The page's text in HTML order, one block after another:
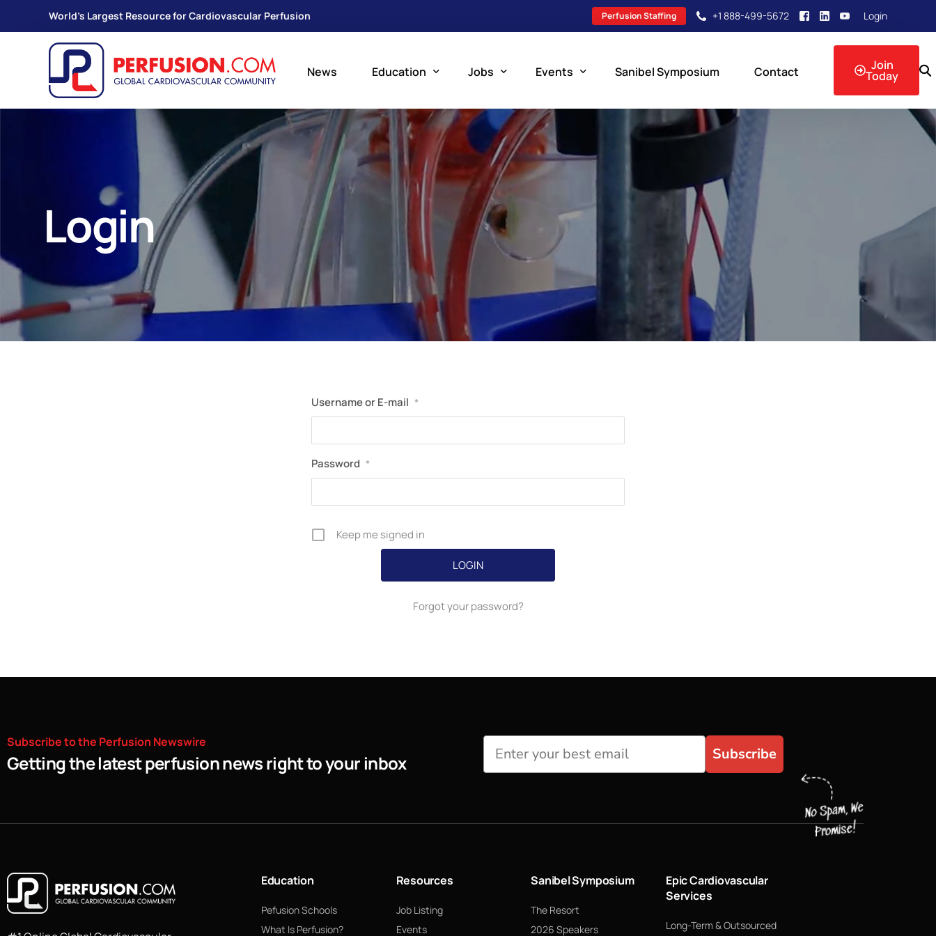
World's Largest Resource for Cardiovascular Perfusion Perfusion Staffing +1 888-499-5672 Login
News Education
Perfusion Schools
What is Perfusion?
How to Become a Perfusionist
Perfusion Training
Scholarship Resources
Perfusion Manual
Perfusion Certification Exam Prep Course
Jobs
Search Jobs
Post a New Job
Perfusion Staffing
Events
Upcoming Perfusion Events
Sanibel Symposium Contact Join
Today
Login
Username or E-mail *
Password *
Keep me signed in
Forgot your password?
Subscribetothe Perfusion Newswire
Getting the latest perfusion news right to your inbox Subscribe
Education
Pefusion Schools
What Is Perfusion?
Resources
Job Listing
Events
Sanibel Symposium
The Resort
2026 Speakers
Epic Cardiovascular
Services
Long-Term & Outsourced